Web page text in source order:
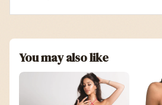
You may also like